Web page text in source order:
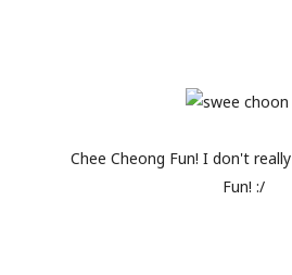
Chee Cheong Fun! I don't
Fun! :/